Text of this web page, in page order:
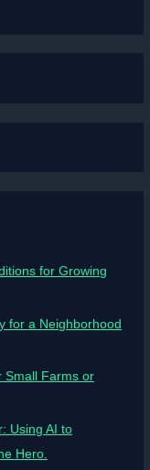
for Growing
for a Neighborhood
Small Farms or
Using AI to
Hero.